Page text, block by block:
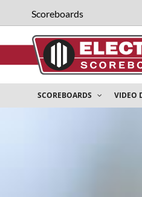
Scoreboards
SCOREBOARDS VIDEO